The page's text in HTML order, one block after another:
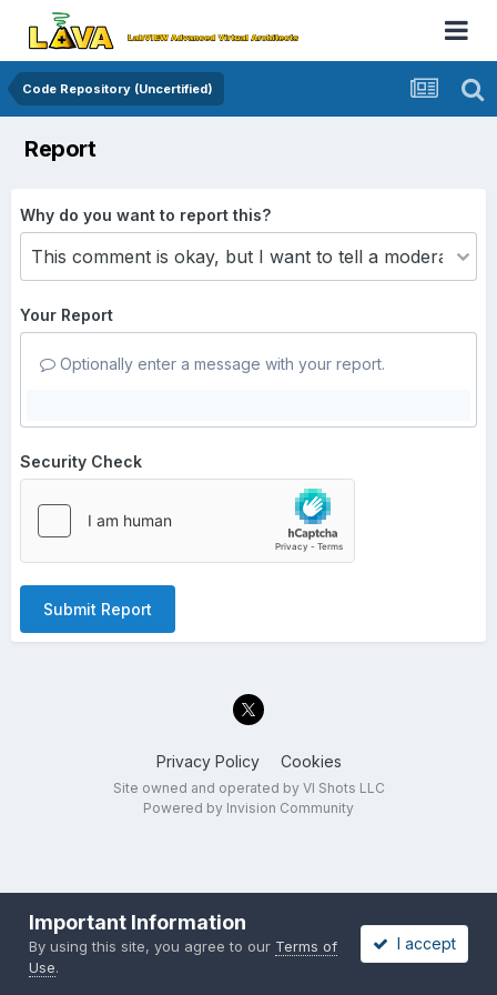
Code Repository (Uncertified)
Report
Why do you want to report this?
Your Report
Optionally enter a message with your report.
Security Check
Submit Report
Privacy Policy Cookies
Site owned and operated by VI Shots LLC
Powered by Invision Community
Important Information
By using this site, you agree to our Terms of
Use.
I accept